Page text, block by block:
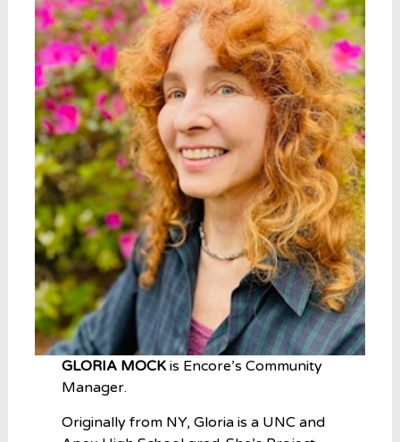
GLORIA MOCKis Encore’s Community
Manager.
Originally from NY, Gloria is a UNC and